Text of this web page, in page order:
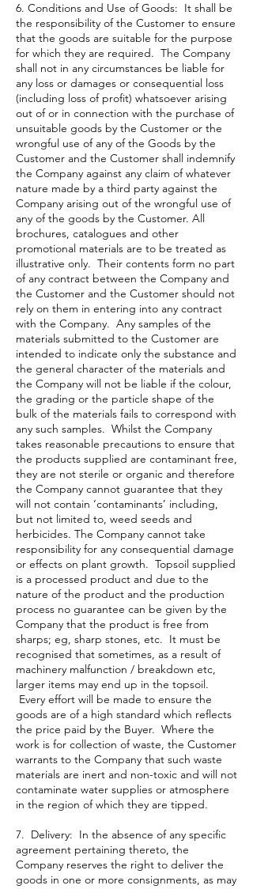
6. Conditions and Use of Goods: It shall be
the responsibility of the Customer to ensure
that the goods are suitable for the purpose
for which they are required. The Company
shall not in any circumstances be liable for
any loss or damages or consequential loss
(including loss of profit) whatsoever arising
out of or in connection with the purchase of
unsuitable goods by the Customer or the
wrongful use of any of the Goods by the
Customer and the Customer shall indemnify
the Company against any claim of whatever
nature made by a third party against the
Company arising out of the wrongful use of
any of the goods by the Customer. All
brochures, catalogues and other
promotional materials are to be treated as
illustrative only. Their contents form no part
of any contract between the Company and
the Customer and the Customer should not
rely on them in entering into any contract
with the Company. Any samples of the
materials submitted to the Customer are
intended to indicate only the substance and
the general character of the materials and
the Company will not be liable if the colour,
the grading or the particle shape of the
bulk of the materials fails to correspond with
any such samples. Whilst the Company
takes reasonable precautions to ensure that
the products supplied are contaminant free,
they are not sterile or organic and therefore
the Company cannot guarantee that they
will not contain ‘contaminants’ including,
but not limited to, weed seeds and
herbicides. The Company cannot take
responsibility for any consequential damage
or effects on plant growth. Topsoil supplied
is a processed product and due to the
nature of the product and the production
process no guarantee can be given by the
Company that the product is free from
sharps; eg, sharp stones, etc. It must be
recognised that sometimes, as a result of
machinery malfunction / breakdown etc,
larger items may end up in the topsoil.
Every effort will be made to ensure the
goods are of a high standard which reflects
the price paid by the Buyer. Where the
work is for collection of waste, the Customer
warrants to the Company that such waste
materials are inert and non-toxic and will not
contaminate water supplies or atmosphere
in the region of which they are tipped.
7. Delivery: In the absence of any specific
agreement pertaining thereto, the
Company reserves the right to deliver the
goods in one or more consignments, as may